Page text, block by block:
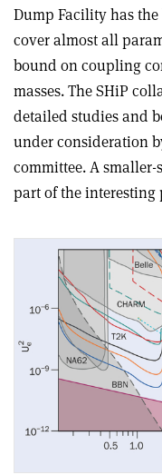
Dump Facility has
cover almost all
bound on coupling
masses. The SHiP
detailed studies and
under consideration
committee. A smaller-
part of the interesting